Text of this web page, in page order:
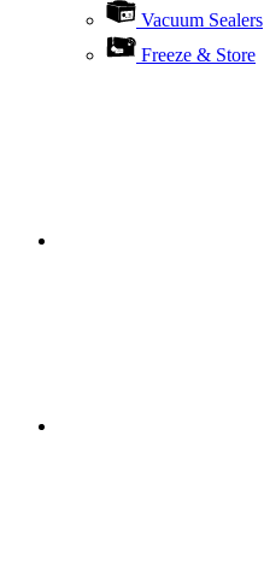
Vacuum Sealers
Freeze & Store